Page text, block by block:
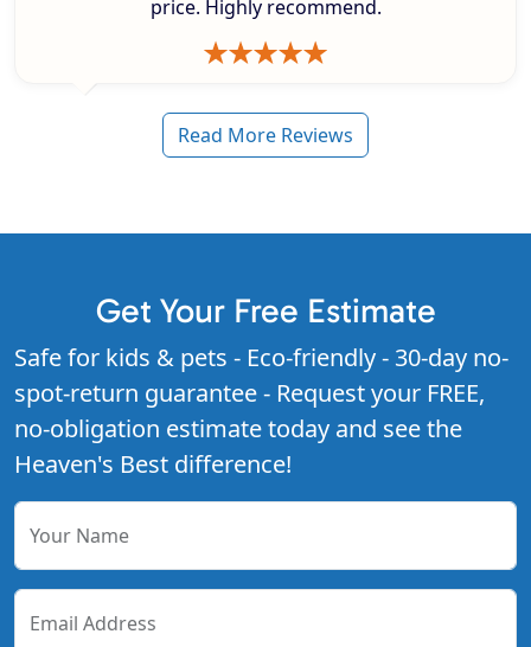
price. Highly recommend.
Read More Reviews
Get Your Free Estimate
Safe for kids & pets - Eco-friendly - 30-day no-
spot-return guarantee - Request your FREE,
no-obligation estimate today and see the
Heaven's Best difference!
Your Name
Email Address